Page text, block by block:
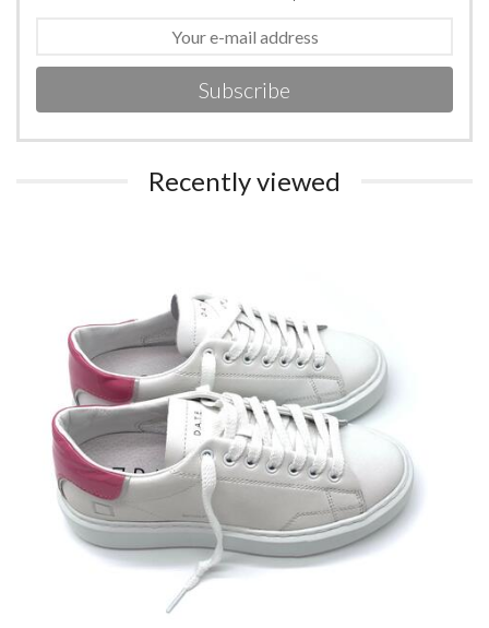
Subscribe
Recently viewed